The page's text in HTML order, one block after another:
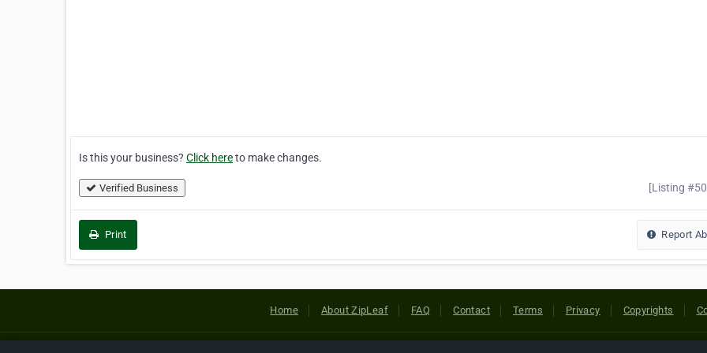
Is this your business? Click hereto make changes.
Verified Business [Listing
Print Report
Home About ZipLeaf FAQ Contact Terms Privacy Copyrights